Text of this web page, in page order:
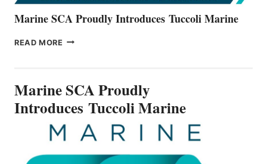
Marine SCA Proudly Introduces Tuccoli Marine
READ MORE MARINE
MARINE
Marine SCA Proudly
Introduces Tuccoli Marine